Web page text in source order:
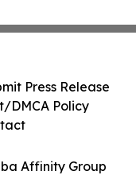
Affinity Group
Press Release
DMCA Policy